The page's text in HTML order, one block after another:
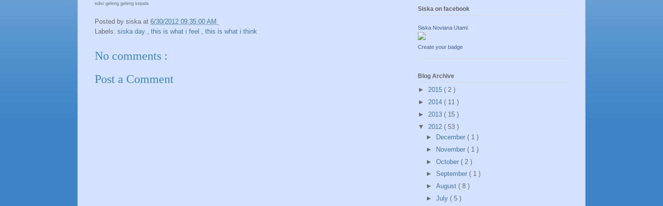
edisi geleng geleng kepala
Posted by siska at 6/30/2012 09:35:00 AM
Labels: siska day , this is what i feel , this is what i think
No comments :
Post a Comment
Siska on facebook
Siska Noviana Utami
Create your badge
Blog Archive
► 2015 ( 2 )
► 2014 ( 11 )
► 2013 ( 15 )
▼ 2012 ( 53 )
►
December ( 1 )
►
November ( 1 )
► October ( 2 )
► September ( 1 )
► August ( 8 )
► July ( 5 )